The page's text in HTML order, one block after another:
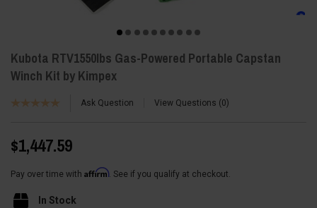
Kubota RTV1550lbs Gas-Powered Portable Capstan
Winch Kit by Kimpex
Ask Question View Questions 0
$1,447.59
Pay over time with Affirm. See if you qualify at checkout.
In Stock